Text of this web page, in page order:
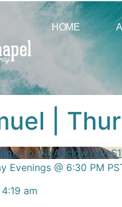
HOME
|
Evenings @ 6:30 PM
am